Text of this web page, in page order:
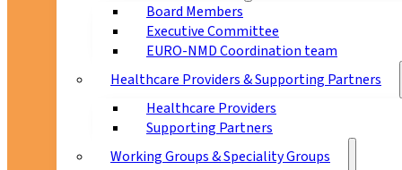
Board Members
Executive Committee
EURO-NMD Coordination team
Healthcare Providers & Supporting Partners
Healthcare Providers
Supporting Partners
Working Groups & Speciality Groups